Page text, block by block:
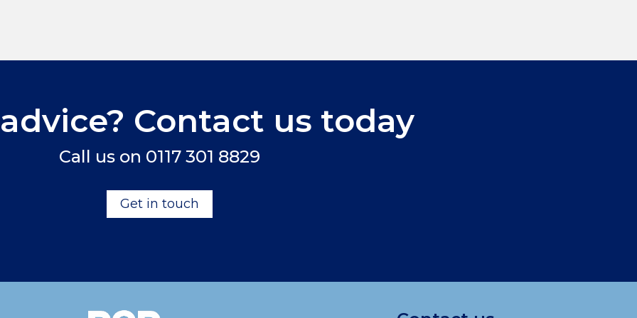
Contact us today
Call us on 0117 301 8829
Get in touch